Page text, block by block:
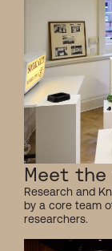
Meet the
Research and
by a core team
researchers.